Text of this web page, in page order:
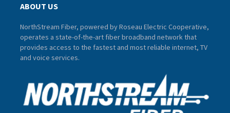
ABOUT US
NorthStream Fiber, powered by Roseau Electric Cooperative,
operates a state-of-the-art fiber broadband network that
provides access to the fastest and most reliable internet, TV
and voice services.